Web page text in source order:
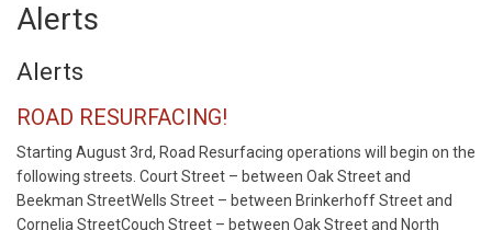
Alerts
Alerts
ROAD RESURFACING!
Starting August 3rd, Road Resurfacing operations will begin on the
following streets. Court Street – between Oak Street and
Beekman StreetWells Street – between Brinkerhoff Street and
Cornelia StreetCouch Street – between Oak Street and North